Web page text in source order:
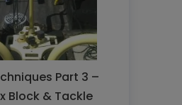
Part 3 –
Block & Tackle